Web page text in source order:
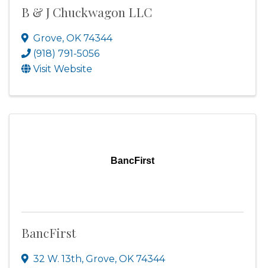
B & J Chuckwagon LLC
Grove, OK 74344
(918) 791-5056
Visit Website
BancFirst
BancFirst
32 W. 13th, Grove, OK 74344